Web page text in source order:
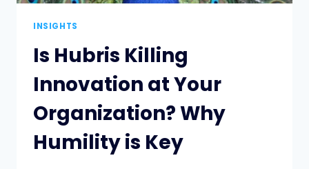
INSIGHTS
Is Hubris Killing
Innovation at Your
Organization? Why
Humility is Key